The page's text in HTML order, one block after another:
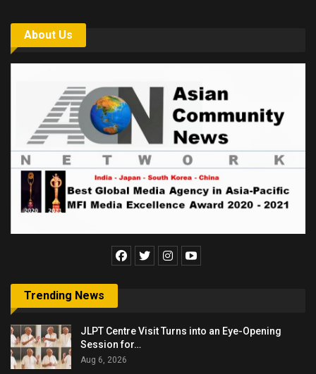
About Us
Trending News
JLPT Centre Visit Turns into an Eye-Opening
Session for…
Aug 6, 2026